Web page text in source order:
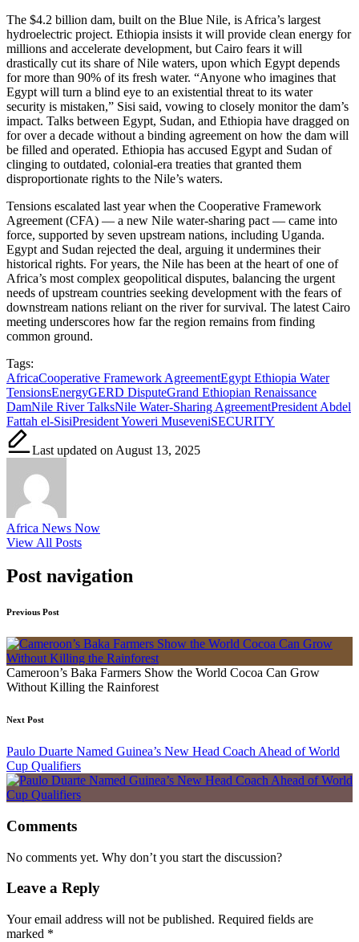
The $4.2 billion dam, built on the Blue Nile, is Africa’s largest
hydroelectric project. Ethiopia insists it will provide clean energy for
millions and accelerate development, but Cairo fears it will
drastically cut its share of Nile waters, upon which Egypt depends
for more than 90% of its fresh water. “Anyone who imagines that
Egypt will turn a blind eye to an existential threat to its water
security is mistaken,” Sisi said, vowing to closely monitor the dam’s
impact. Talks between Egypt, Sudan, and Ethiopia have dragged on
for over a decade without a binding agreement on how the dam will
be filled and operated. Ethiopia has accused Egypt and Sudan of
clinging to outdated, colonial-era treaties that granted them
disproportionate rights to the Nile’s waters.
Tensions escalated last year when the Cooperative Framework
Agreement (CFA) — a new Nile water-sharing pact — came into
force, supported by seven upstream nations, including Uganda.
Egypt and Sudan rejected the deal, arguing it undermines their
historical rights. For years, the Nile has been at the heart of one of
Africa’s most complex geopolitical disputes, balancing the urgent
needs of upstream countries seeking development with the fears of
downstream nations reliant on the river for survival. The latest Cairo
meeting underscores how far the region remains from finding
common ground.
Tags:
AfricaCooperative Framework AgreementEgypt Ethiopia Water
TensionsEnergyGERD DisputeGrand Ethiopian Renaissance
DamNile River TalksNile Water-Sharing AgreementPresident Abdel
Fattah el-SisiPresident Yoweri MuseveniSECURITY
Last updated on August 13, 2025
Africa News Now
View All Posts
Post navigation
Previous Post
Cameroon’s Baka Farmers Show the World Cocoa Can Grow
Without Killing the Rainforest
Next Post
Paulo Duarte Named Guinea’s New Head Coach Ahead of World
Cup Qualifiers
Comments
No comments yet. Why don’t you start the discussion?
Leave a Reply
Your email address will not be published. Required fields are
marked *